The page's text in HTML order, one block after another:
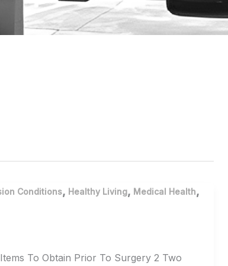
Conditions, Healthy Living, Medical Health,
To Obtain Prior To Surgery 2 Two